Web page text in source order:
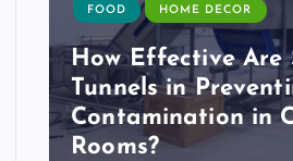
FOOD HOME DECOR
How Effective Are
Tunnels in
Contamination in
Rooms?